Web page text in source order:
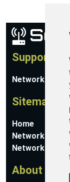
Support
Network
Sitemap
Home
Network
Networking
About